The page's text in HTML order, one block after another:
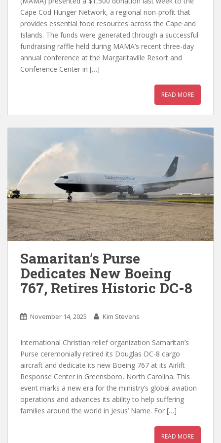
Cape Cod Hunger Network, a regional non-profit that
provides essential food resources across the Cape and
Islands. The funds were generated through a successful
fundraising raffle held during MAMA’s recent three-day
annual conference at the Margaritaville Resort and
Conference Center in […]
READ MORE
Samaritan’s Purse
Dedicates New Boeing
767, Retires Historic DC-8
November 14, 2025 Kim Stevens
International Christian relief organization Samaritan’s
Purse ceremonially retired its Douglas DC-8 cargo
aircraft and dedicate its new Boeing 767 at its Airlift
Response Center in Greensboro, North Carolina. This
event marks a new era for the ministry’s global aviation
operations and advances its ability to help suffering
families around the world in Jesus’ Name. For […]
READ MORE